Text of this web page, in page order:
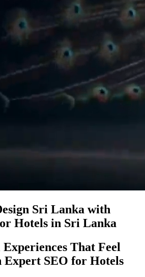
Sri Lanka with
Hotels in Sri Lanka
That Feel
SEO for Hotels